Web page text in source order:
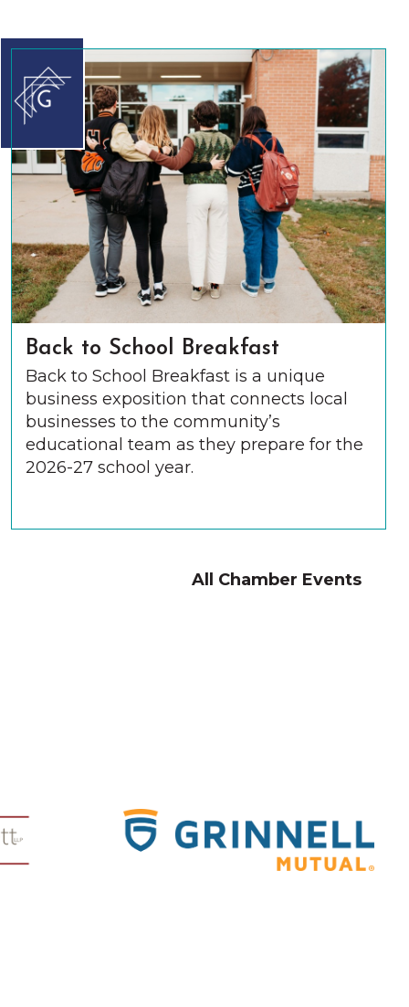
Back to School Breakfast
Back to School Breakfast is a unique
business exposition that connects local
businesses to the community’s
educational team as they prepare for the
2026-27 school year.
All Chamber Events